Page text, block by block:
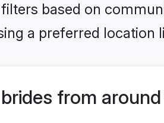
based on
a preferred location
from